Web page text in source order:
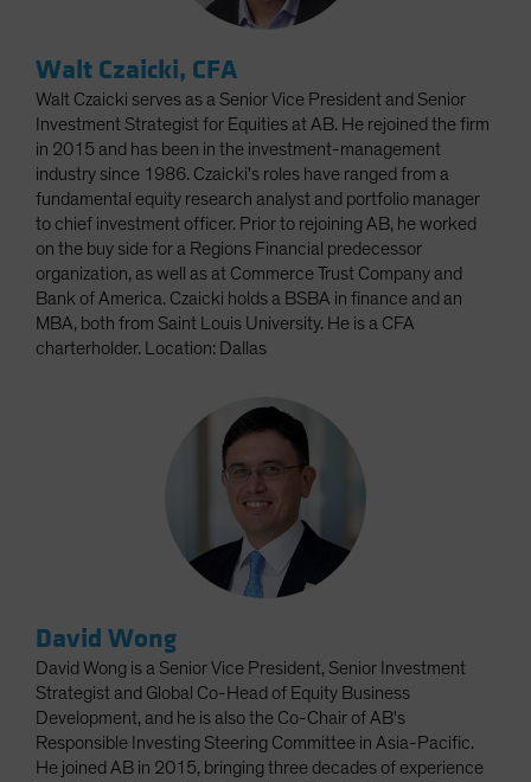
Walt Czaicki, CFA
Walt Czaicki serves as a Senior Vice President and Senior
Investment Strategist for Equities at AB. He rejoined the firm
in 2015 and has been in the investment-management
industry since 1986. Czaicki's roles have ranged from a
fundamental equity research analyst and portfolio manager
to chief investment officer. Prior to rejoining AB, he worked
on the buy side for a Regions Financial predecessor
organization, as well as at Commerce Trust Company and
Bank of America. Czaicki holds a BSBA in finance and an
MBA, both from Saint Louis University. He is a CFA
charterholder. Location: Dallas
David Wong
David Wong is a Senior Vice President, Senior Investment
Strategist and Global Co-Head of Equity Business
Development, and he is also the Co-Chair of AB's
Responsible Investing Steering Committee in Asia-Pacific.
He joined AB in 2015, bringing three decades of experience